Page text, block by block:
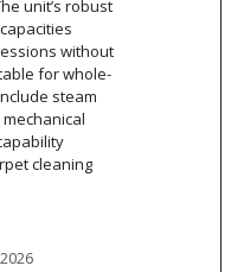
unit’s robust
without
for whole-
steam
cleaning